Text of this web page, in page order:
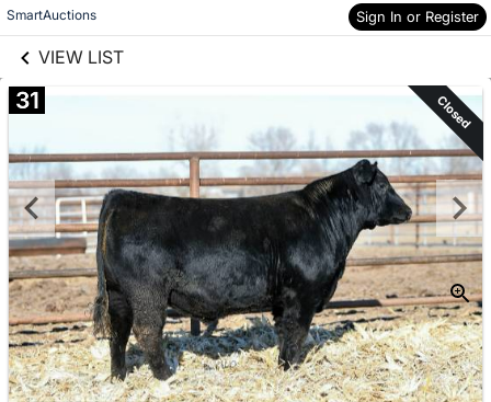
SmartAuctions Sign In or Register
VIEW LIST
Skip to items
information
31 Closed